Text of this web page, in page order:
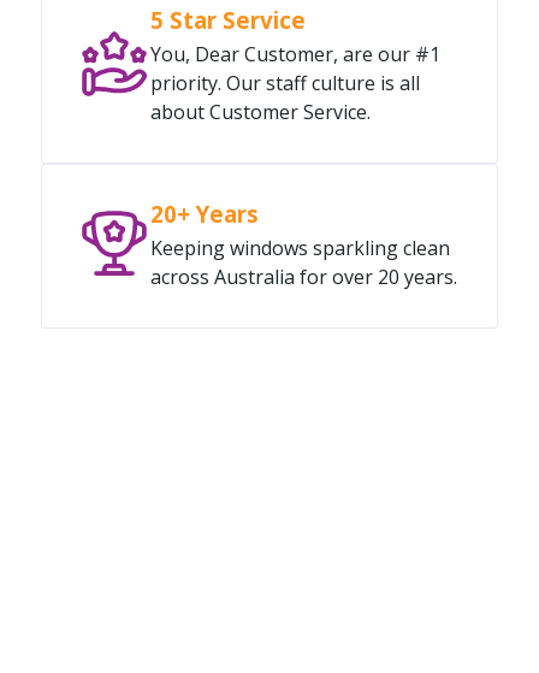
5 Star Service
You, Dear Customer, are our #1
priority. Our staff culture is all
about Customer Service.
20+ Years
Keeping windows sparkling clean
across Australia for over 20 years.